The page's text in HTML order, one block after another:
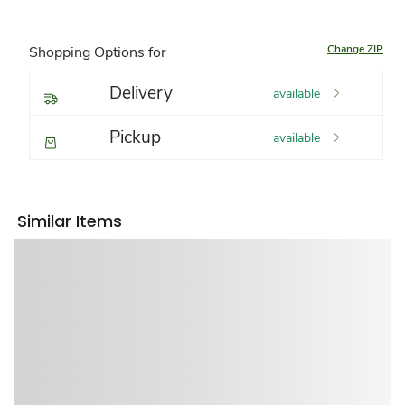
Shopping Options for Change ZIP
Delivery available
Pickup available
Similar Items